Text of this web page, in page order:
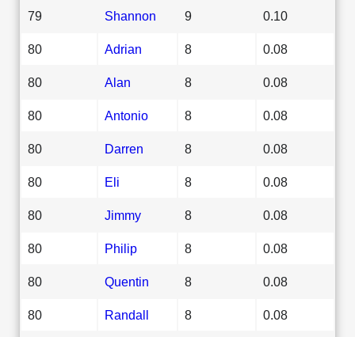
79 Shannon 9 0.10
80 Adrian 8 0.08
80 Alan 8 0.08
80 Antonio 8 0.08
80 Darren 8 0.08
80 Eli 8 0.08
80 Jimmy 8 0.08
80 Philip 8 0.08
80 Quentin 8 0.08
80 Randall 8 0.08